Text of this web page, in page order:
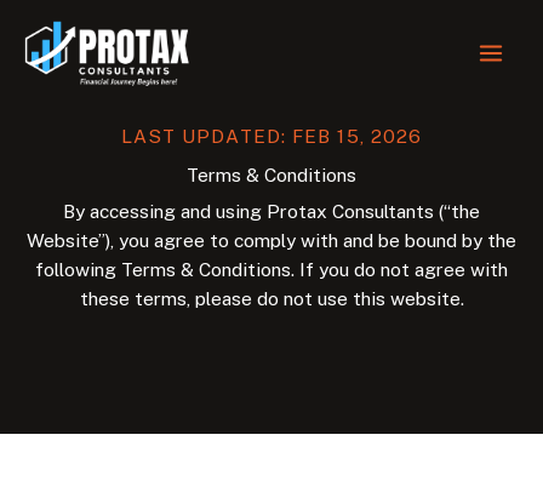
content
LAST UPDATED: FEB 15, 2026
Terms & Conditions
By accessing and using Protax Consultants (“the
Website”), you agree to comply with and be bound by the
following Terms & Conditions. If you do not agree with
these terms, please do not use this website.